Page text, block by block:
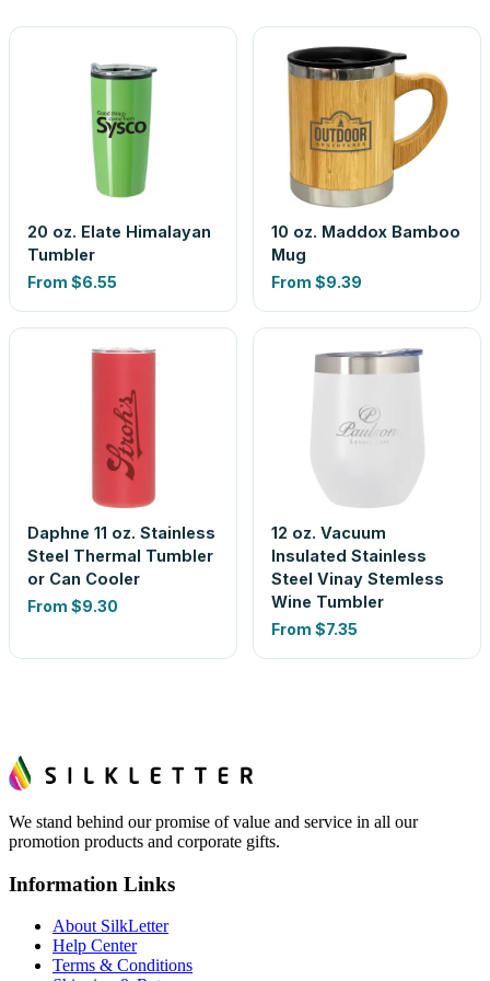
20 oz. Elate Himalayan
Tumbler
From $6.55
10 oz. Maddox Bamboo
Mug
From $9.39
Daphne 11 oz. Stainless
Steel Thermal Tumbler
or Can Cooler
From $9.30
12 oz. Vacuum
Insulated Stainless
Steel Vinay Stemless
Wine Tumbler
From $7.35
We stand behind our promise of value and service in all our
promotion products and corporate gifts.
Information Links
About SilkLetter
Help Center
Terms & Conditions